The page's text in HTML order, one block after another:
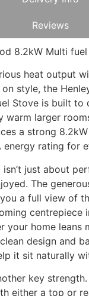
Reviews
8.2kW Multi
heat output
style, the
Stove is built to
warm larger
a strong
energy rating for
just about
The
a full view of
centrepiece
your home leans
design and
it sit naturally
key
either a top or